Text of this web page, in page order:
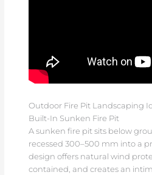
Outdoor Fire Pit Landscaping
Built-In Sunken Fire Pit
A sunken fire pit sits below
recessed 300–500 mm into a
design offers natural wind
contained, and creates an